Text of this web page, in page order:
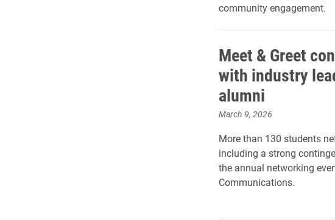
community engagement.
Meet & Greet
with industry
alumni
March 9, 2026
More than 130 students
including a strong
the annual networking
Communications.